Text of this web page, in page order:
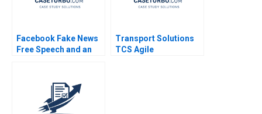
Facebook Fake News
Free Speech and an
Hoffman 2019
Transport Solutions
TCS Agile